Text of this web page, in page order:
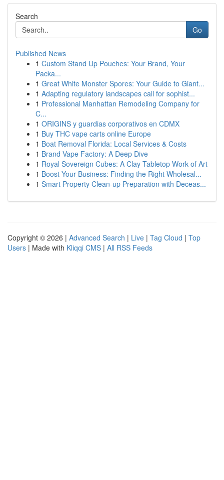
Search
Go
Published News
1 Custom Stand Up Pouches: Your Brand, Your
Packa...
1 Great White Monster Spores: Your Guide to Giant...
1 Adapting regulatory landscapes call for sophist...
1 Professional Manhattan Remodeling Company for
C...
1 ORIGINS y guardias corporativos en CDMX
1 Buy THC vape carts online Europe
1 Boat Removal Florida: Local Services & Costs
1 Brand Vape Factory: A Deep Dive
1 Royal Sovereign Cubes: A Clay Tabletop Work of Art
1 Boost Your Business: Finding the Right Wholesal...
1 Smart Property Clean-up Preparation with Deceas...
Copyright © 2026 | Advanced Search | Live | Tag Cloud | Top
Users | Made with Kliqqi CMS | All RSS Feeds